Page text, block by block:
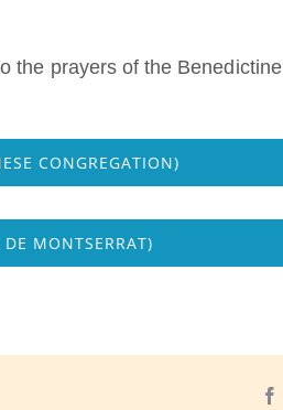
the prayers of the Benedictine
CONGREGATION)
MONTSERRAT)